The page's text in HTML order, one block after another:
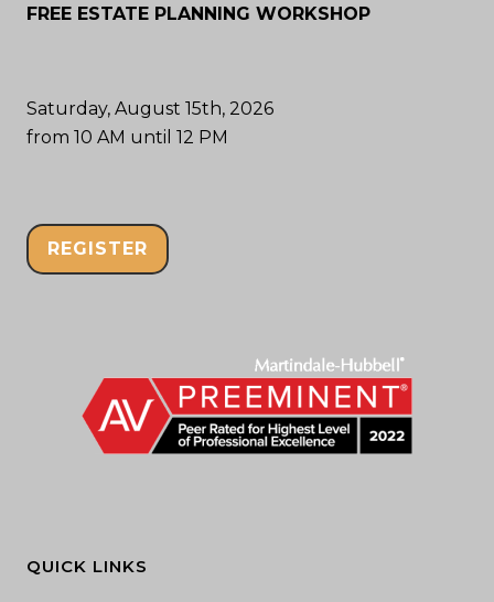
FREE ESTATE PLANNING WORKSHOP
Saturday, August 15th, 2026
from 10 AM until 12 PM
REGISTER
QUICK LINKS